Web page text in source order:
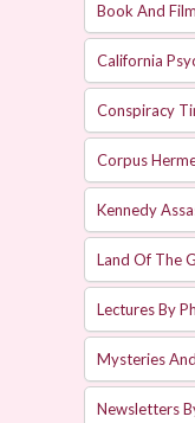
Book And
California
Conspiracy
Corpus
Kennedy
Land Of The
Lectures By
Mysteries
Newsletters